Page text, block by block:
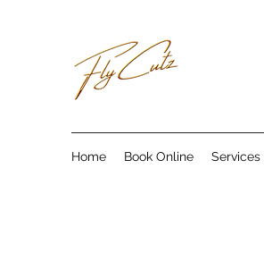
Home Book Online Services